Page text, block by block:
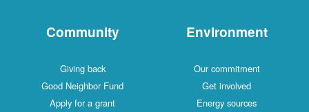
Community
Giving back
Good Neighbor Fund
Apply for a grant
Environment
Our commitment
Get involved
Energy sources